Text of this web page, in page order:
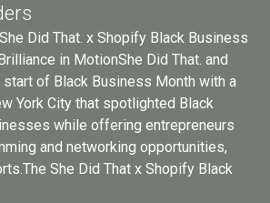
Did That. x Shopify Black Business
in MotionShe Did That. and
of Black Business Month with a
York City that spotlighted Black
while offering entrepreneurs
and networking opportunities,
She Did That x Shopify Black